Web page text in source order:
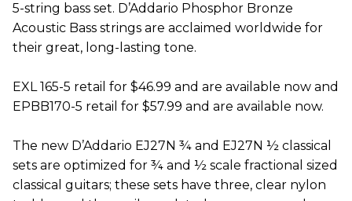
5-string bass set. D’Addario Phosphor Bronze
Acoustic Bass strings are acclaimed worldwide for
their great, long-lasting tone.
EXL 165-5 retail for $46.99 and are available now and
EPBB170-5 retail for $57.99 and are available now.
The new D’Addario EJ27N ¾ and EJ27N ½ classical
sets are optimized for ¾ and ½ scale fractional sized
classical guitars; these sets have three, clear nylon